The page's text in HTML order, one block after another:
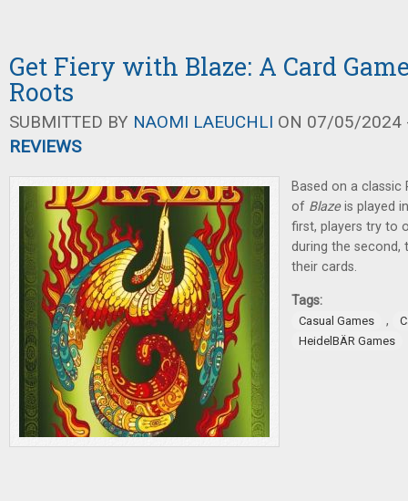
Get Fiery with Blaze: A Card
Roots
SUBMITTED BY NAOMI LAEUCHLI ON 07/05/2024
REVIEWS
Based on a classic
of Blazeis played
first, players try to
during the second,
their cards.
Tags:
Casual Games ,
HeidelBÄR Games